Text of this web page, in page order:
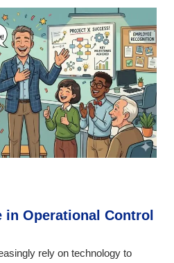
in Operational Control
rely on technology to